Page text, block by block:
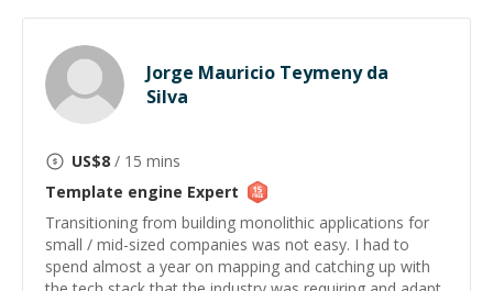
Jorge Mauricio Teymeny da
Silva
US$8 / 15 mins
Template engine Expert
Transitioning from building monolithic applications for
small / mid-sized companies was not easy. I had to
spend almost a year on mapping and catching up with